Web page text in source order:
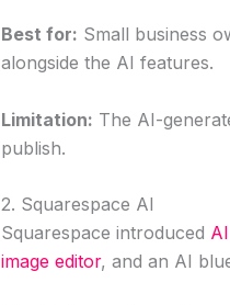
Best for: Small business
alongside the AI features.
Limitation: The AI-
publish.
2. Squarespace AI
Squarespace introduced
image editor, and an AI